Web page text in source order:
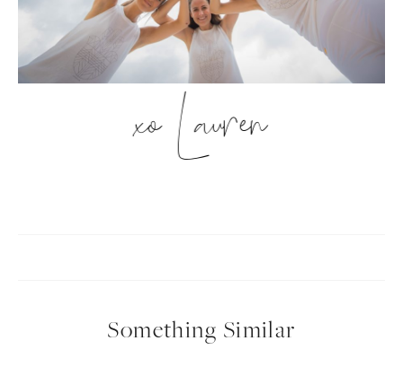
xo Lauren
Something Similar